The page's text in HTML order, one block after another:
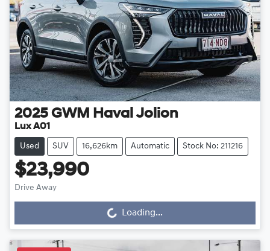
2025 GWM Haval Jolion
Lux A01
Used SUV 16,626km Automatic Stock No: 211216
$23,990
Drive Away
Loading... Loading...